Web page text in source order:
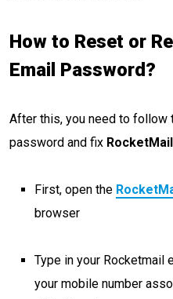
How to Reset or
Email Password?
After this, you need to follow
password and fix
First, open the
browser
Type in your Rocketmail
your mobile number